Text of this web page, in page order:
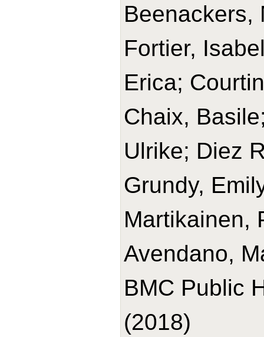
Beenackers,
Fortier,
Erica;
Chaix,
Ulrike; Diez
Grundy,
Martikainen,
Avendano,
BMC Public
(2018)